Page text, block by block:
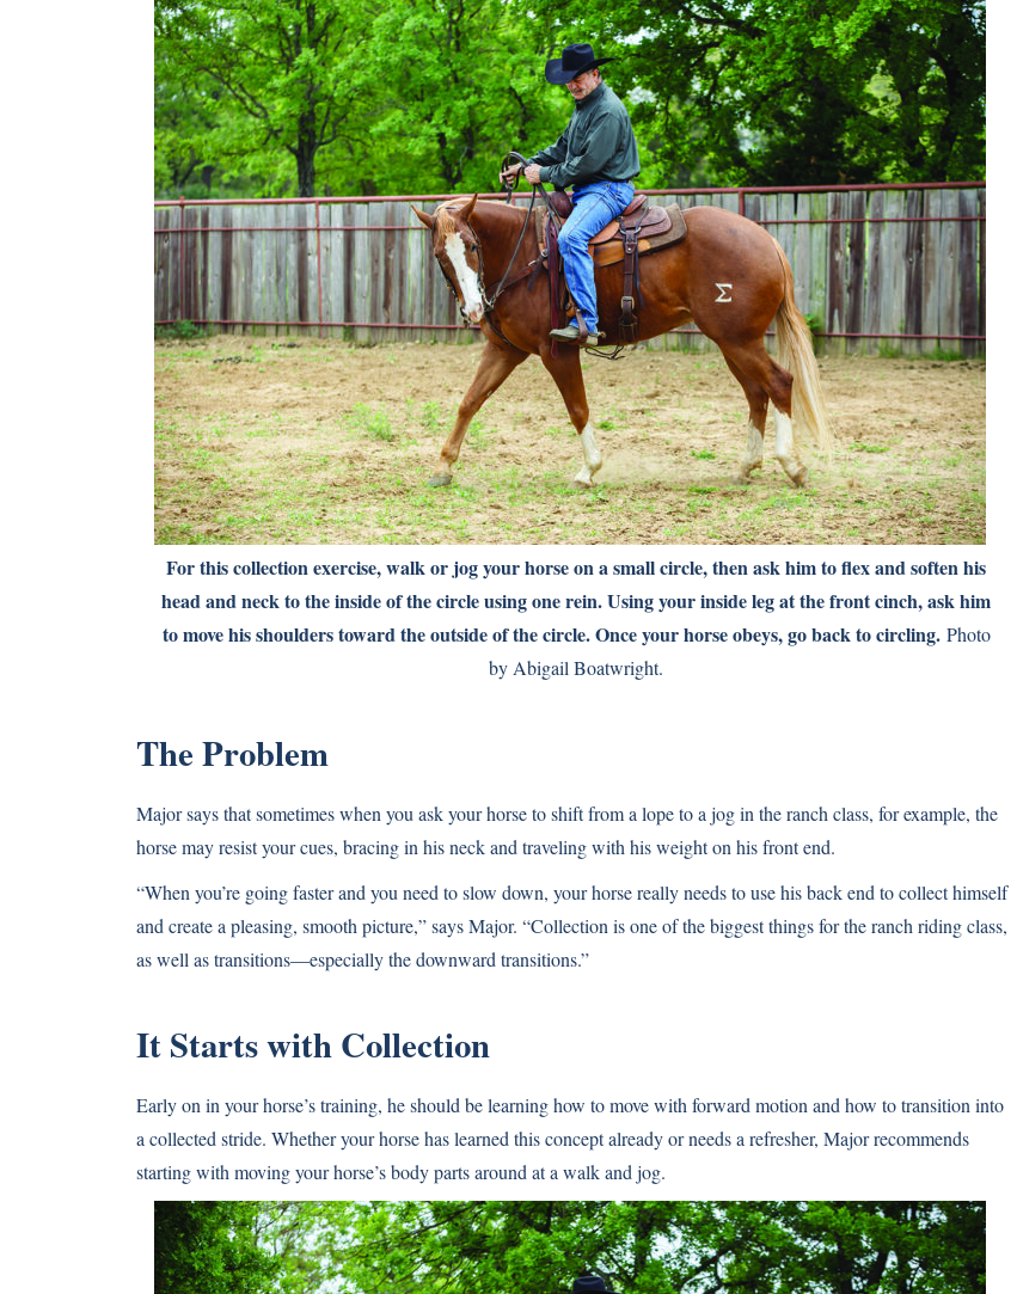
For this collection exercise, walk or jog your horse on a small circle, then ask him to flex and soften his
head and neck to the inside of the circle using one rein. Using your inside leg at the front cinch, ask him
to move his shoulders toward the outside of the circle. Once your horse obeys, go back to circling.Photo
by Abigail Boatwright.
The Problem
Major says that sometimes when you ask your horse to shift from a lope to a jog in the ranch class, for example, the
horse may resist your cues, bracing in his neck and traveling with his weight on his front end.
“When you’re going faster and you need to slow down, your horse really needs to use his back end to collect himself
and create a pleasing, smooth picture,” says Major. “Collection is one of the biggest things for the ranch riding class,
as well as transitions—especially the downward transitions.”
It Starts with Collection
Early on in your horse’s training, he should be learning how to move with forward motion and how to transition into
a collected stride. Whether your horse has learned this concept already or needs a refresher, Major recommends
starting with moving your horse’s body parts around at a walk and jog.